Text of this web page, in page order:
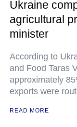
Ukraine
agricultural
minister
According to
and Food Taras
approximately
exports were
READ MORE